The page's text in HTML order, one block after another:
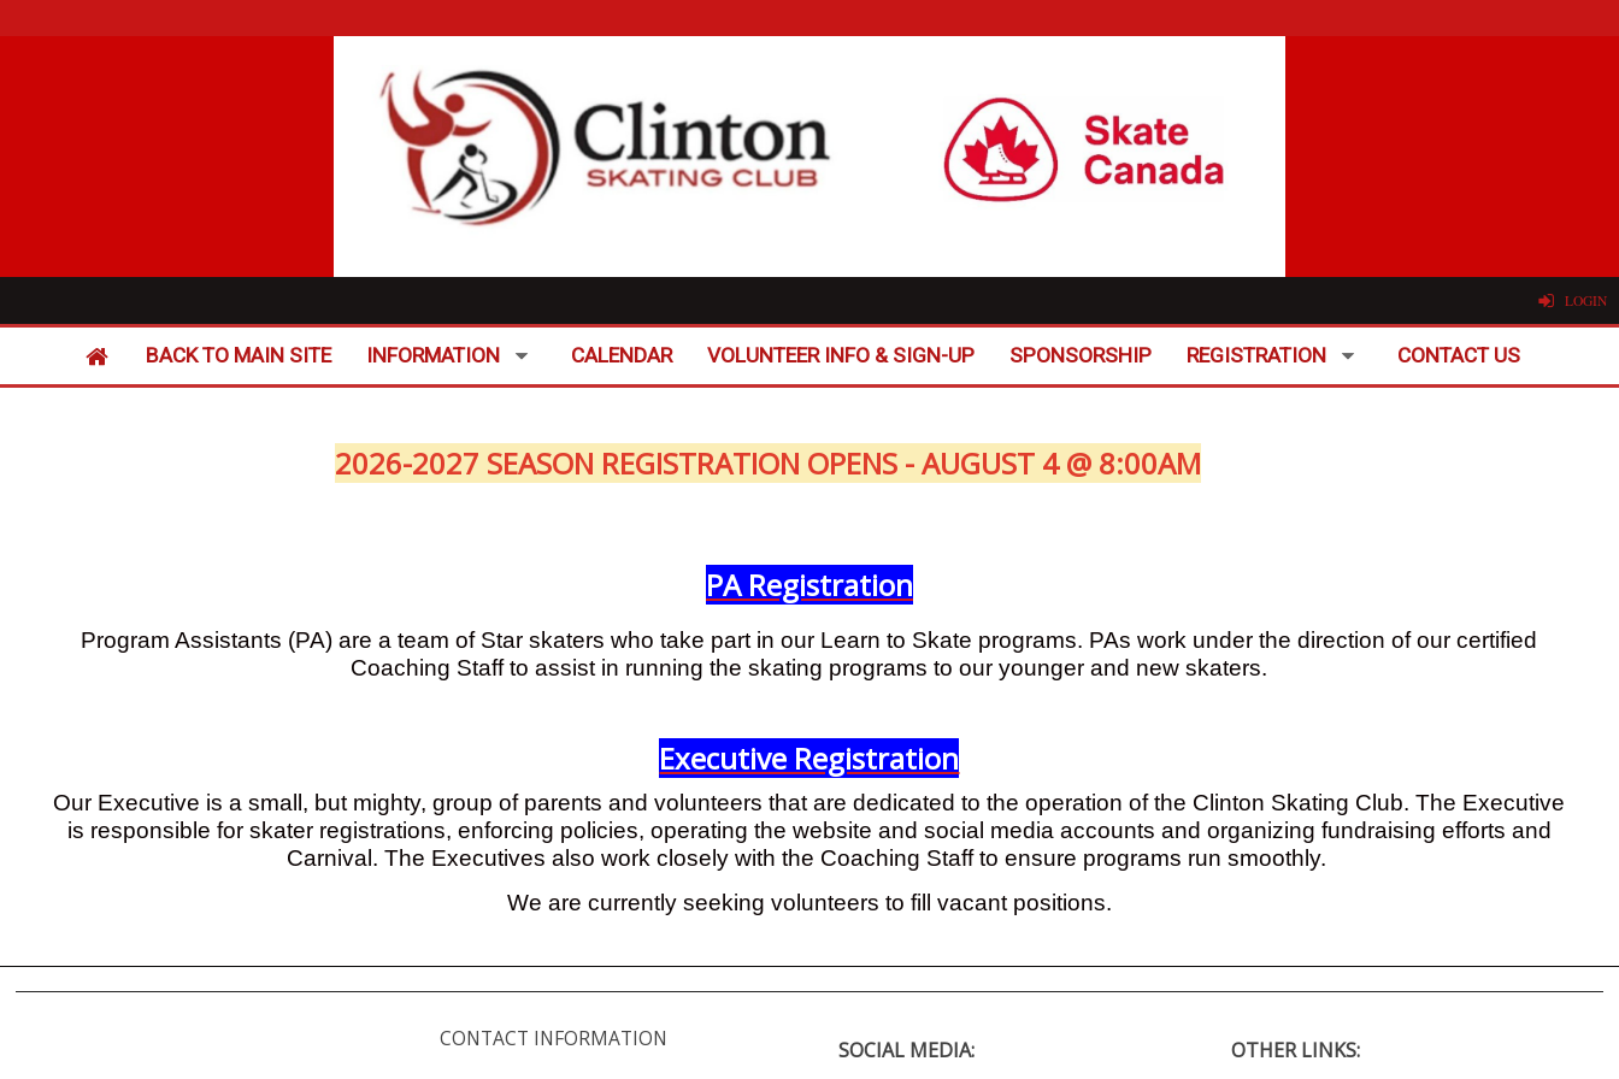
LOGIN
BACK TO MAIN SITE INFORMATION CALENDAR VOLUNTEER INFO & SIGN-UP SPONSORSHIP REGISTRATION CONTACT US
2026-2027 SEASON REGISTRATION OPENS - AUGUST 4 @ 8:00AM
PA Registration
Program Assistants (PA) are a team of Star skaters who take part in our Learn to Skate programs. PAs work under the direction of our certified
Coaching Staff to assist in running the skating programs to our younger and new skaters.
Executive Registration
Our Executive is a small, but mighty, group of parents and volunteers that are dedicated to the operation of the Clinton Skating Club. The Executive
is responsible for skater registrations, enforcing policies, operating the website and social media accounts and organizing fundraising efforts and
Carnival. The Executives also work closely with the Coaching Staff to ensure programs run smoothly.
We are currently seeking volunteers to fill vacant positions.
CONTACT INFORMATION SOCIAL MEDIA: OTHER LINKS: